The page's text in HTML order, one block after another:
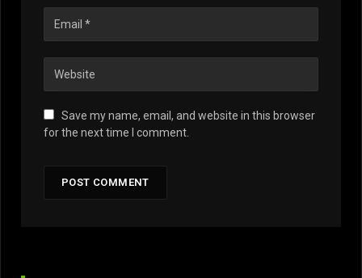
Save my name, email, and website in this browser
for the next time I comment.